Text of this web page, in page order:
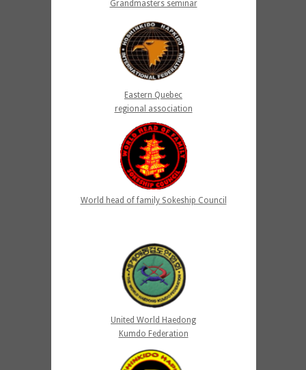
Grandmasters seminar
Eastern Quebec
regional association
World head of family Sokeship Council
United World Haedong
Kumdo Federation